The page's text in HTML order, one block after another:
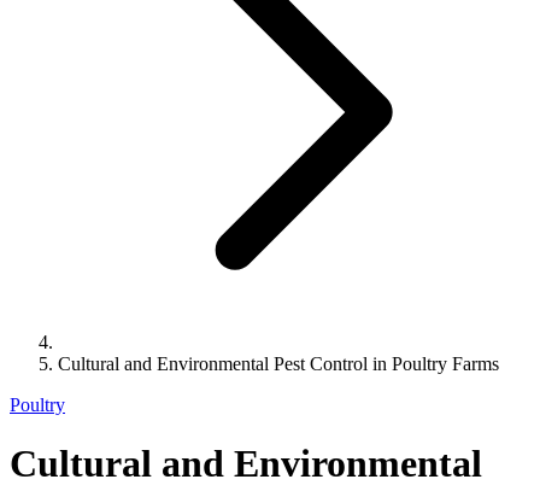
Cultural and Environmental Pest Control in Poultry Farms
Poultry
Cultural and Environmental